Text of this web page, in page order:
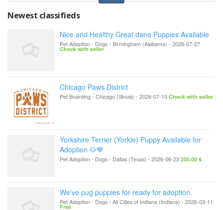
Newest classifieds
Nice and Healthy Great dane Puppies Available
Pet Adoption - Dogs- Birmingham (Alabama) - 2026-07-27
Check with seller
Chicago Paws District
Pet Boarding- Chicago (Illinois) - 2026-07-10 Check with seller
Yorkshire Terrier (Yorkie) Puppy Available for
Adoption 🐶💙
Pet Adoption - Dogs- Dallas (Texas) - 2026-06-23 250.00 $
We've pug puppies for ready for adoption.
Pet Adoption - Dogs- All Cities of Indiana (Indiana) - 2026-03-11
Free